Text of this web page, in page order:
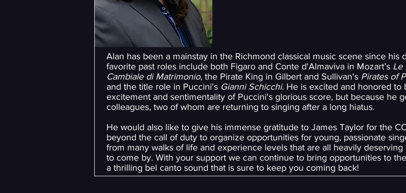
Alan has been a mainstay in the Richmond classical music scene since his
favorite past roles include both Figaro and Conte d'Almaviva in Mozart’s Le
Cambiale di Matrimonio, the Pirate King in Gilbert and Sullivan's Pirates of
and the title role in Puccini's Gianni Schicchi. He is excited and honored
excitement and sentimentality of Puccini's glorious score, but because he
colleagues, two of whom are returning to singing after a long hiatus.
He would also like to give his immense gratitude to James Taylor for the
beyond the call of duty to organize opportunities for young, passionate
from many walks of life and experience levels that are all heavily
to come by. With your support we can continue to bring opportunities to
a thrilling bel canto sound that is sure to keep you coming back!